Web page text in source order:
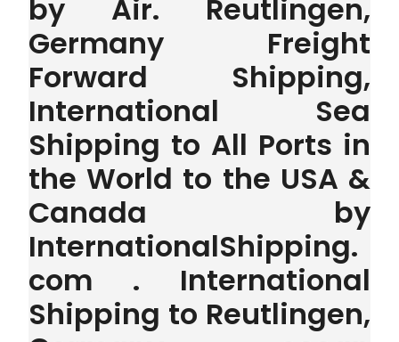
by Air. Reutlingen,
Germany Freight
Forward Shipping,
International Sea
Shipping to All Ports in
the World to the USA &
Canada by
InternationalShipping.
com . International
Shipping to Reutlingen,